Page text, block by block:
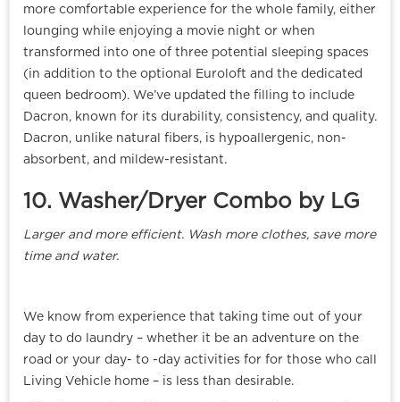
more comfortable experience for the whole family, either
lounging while enjoying a movie night or when
transformed into one of three potential sleeping spaces
(in addition to the optional Euroloft and the dedicated
queen bedroom). We’ve updated the filling to include
Dacron, known for its durability, consistency, and quality.
Dacron, unlike natural fibers, is hypoallergenic, non-
absorbent, and mildew-resistant.
10. Washer/Dryer Combo by LG
Larger and more efficient. Wash more clothes, save more
time and water.
We know from experience that taking time out of your
day to do laundry – whether it be an adventure on the
road or your day- to -day activities for for those who call
Living Vehicle home – is less than desirable.